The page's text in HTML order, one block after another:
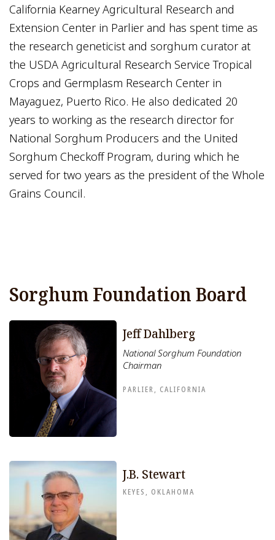
California Kearney Agricultural Research and
Extension Center in Parlier and has spent time as
the research geneticist and sorghum curator at
the USDA Agricultural Research Service Tropical
Crops and Germplasm Research Center in
Mayaguez, Puerto Rico. He also dedicated 20
years to working as the research director for
National Sorghum Producers and the United
Sorghum Checkoff Program, during which he
served for two years as the president of the Whole
Grains Council.
Sorghum Foundation Board
Jeff Dahlberg
National Sorghum Foundation
Chairman
PARLIER, CALIFORNIA
J.B. Stewart
KEYES, OKLAHOMA